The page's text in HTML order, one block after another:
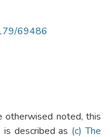
69486
otherwised noted, this
described as (c) The